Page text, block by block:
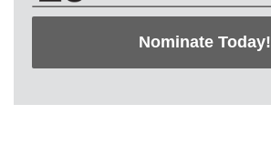
Nominate Today!